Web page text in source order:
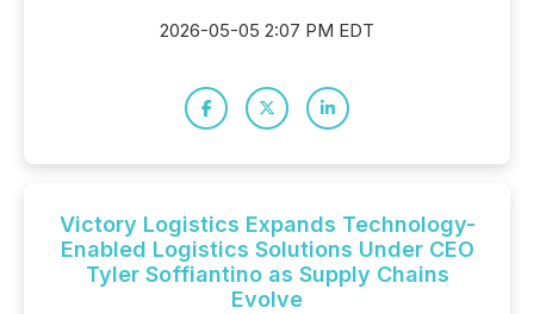
2026-05-05 2:07 PM EDT
Victory Logistics Expands Technology-
Enabled Logistics Solutions Under CEO
Tyler Soffiantino as Supply Chains
Evolve